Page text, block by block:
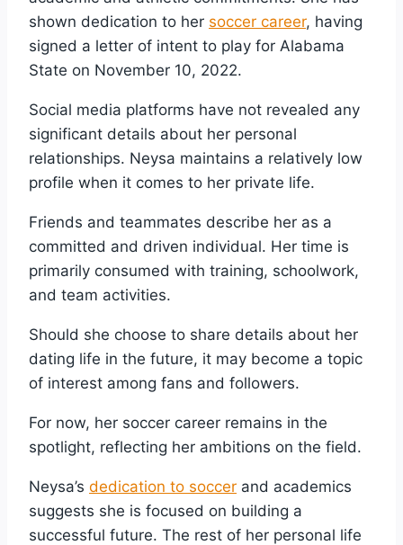
shown dedication to her soccer career, having
signed a letter of intent to play for Alabama
State on November 10, 2022.
Social media platforms have not revealed any
significant details about her personal
relationships. Neysa maintains a relatively low
profile when it comes to her private life.
Friends and teammates describe her as a
committed and driven individual. Her time is
primarily consumed with training, schoolwork,
and team activities.
Should she choose to share details about her
dating life in the future, it may become a topic
of interest among fans and followers.
For now, her soccer career remains in the
spotlight, reflecting her ambitions on the field.
Neysa’s dedication to soccer and academics
suggests she is focused on building a
successful future. The rest of her personal life